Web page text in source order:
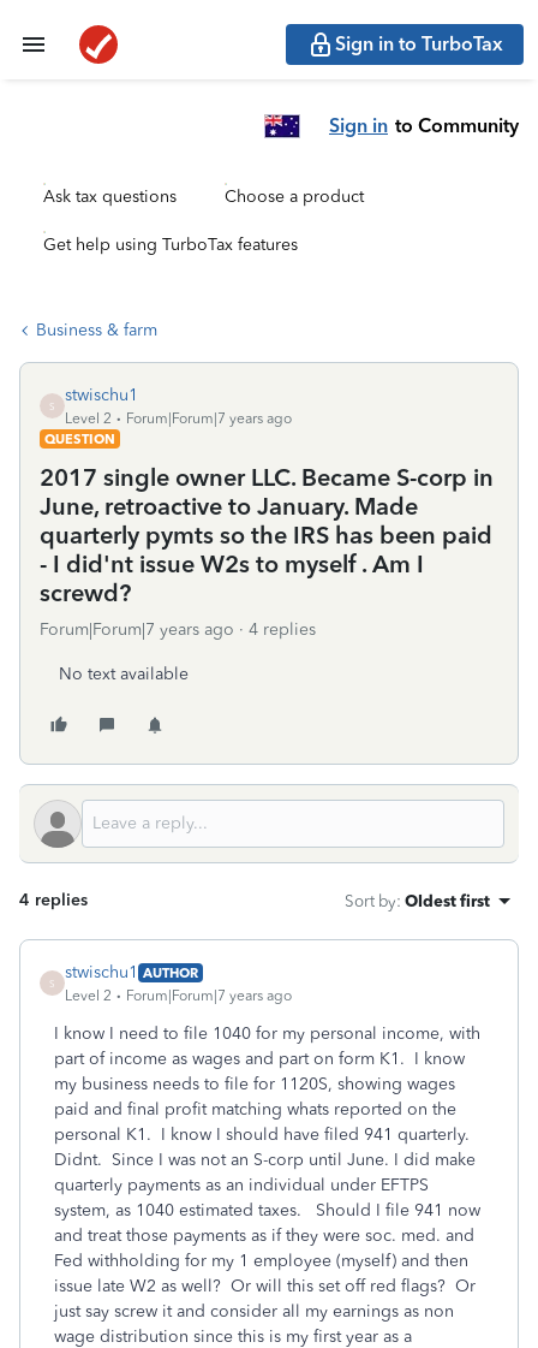
Sign in to TurboTax
Sign in to Community
Ask tax questions Choose a product
Get help using TurboTax features
Business & farm
S
stwischu1
Level 2
Forum|Forum|7 years ago
QUESTION
2017 single owner LLC. Became S-corp in
June, retroactive to January. Made
quarterly pymts so the IRS has been paid
- I did'nt issue W2s to myself . Am I
screwd?
Forum|Forum|7 years ago 4 replies
No text available
4 replies Sort by: Oldest first
S
stwischu1 AUTHOR
Level 2
Forum|Forum|7 years ago
I know I need to file 1040 for my personal income, with
part of income as wages and part on form K1. I know
my business needs to file for 1120S, showing wages
paid and final profit matching whats reported on the
personal K1. I know I should have filed 941 quarterly.
Didnt. Since I was not an S-corp until June. I did make
quarterly payments as an individual under EFTPS
system, as 1040 estimated taxes. Should I file 941 now
and treat those payments as if they were soc. med. and
Fed withholding for my 1 employee (myself) and then
issue late W2 as well? Or will this set off red flags? Or
just say screw it and consider all my earnings as non
wage distribution since this is my first year as a